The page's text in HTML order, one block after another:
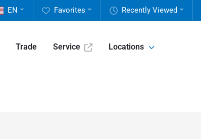
Recently Viewed
Favorites
EN
Trade Service Locations